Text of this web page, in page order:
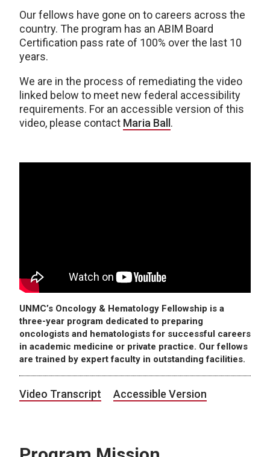
Our fellows have gone on to careers across the
country. The program has an ABIM Board
Certification pass rate of 100% over the last 10
years.
We are in the process of remediating the video
linked below to meet new federal accessibility
requirements. For an accessible version of this
video, please contact Maria Ball .
UNMC’s Oncology & Hematology Fellowship is a
three-year program dedicated to preparing
oncologists and hematologists for successful careers
in academic medicine or private practice. Our fellows
are trained by expert faculty in outstanding facilities.
Video Transcript Accessible Version